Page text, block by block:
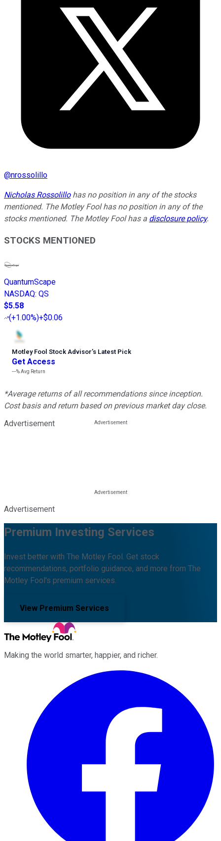
@nrossolillo
Nicholas Rossolillohas no position in any of the stocks
mentioned. The Motley Fool has no position in any of the
stocks mentioned. The Motley Fool has a disclosure policy.
STOCKS MENTIONED
QuantumScape
NASDAQ: QS
$5.58
(+1.00%)+$0.06
Motley Fool Stock Advisor’s Latest Pick
Get Access
---%Avg Return
*Average returns of all recommendations since inception.
Cost basis and return based on previous market day close.
Advertisement
Advertisement
Premium Investing Services
Invest better with The Motley Fool. Get stock
recommendations, portfolio guidance, and more from The
Motley Fool's premium services.
View Premium Services
Making the world smarter, happier, and richer.